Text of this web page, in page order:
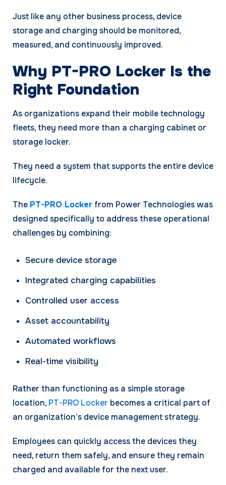
Just like any other business process, device
storage and charging should be monitored,
measured, and continuously improved.
Why PT-PRO Locker Is the
Right Foundation
As organizations expand their mobile technology
fleets, they need more than a charging cabinet or
storage locker.
They need a system that supports the entire device
lifecycle.
The PT-PRO Locker from Power Technologies was
designed specifically to address these operational
challenges by combining:
Secure device storage
Integrated charging capabilities
Controlled user access
Asset accountability
Automated workflows
Real-time visibility
Rather than functioning as a simple storage
location,PT-PRO Locker becomes a critical part of
an organization’s device management strategy.
Employees can quickly access the devices they
need, return them safely, and ensure they remain
charged and available for the next user.